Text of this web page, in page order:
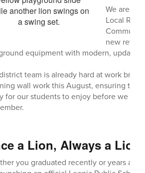
We are
Local
new
equipment with modern, updated
team is already hard at work
wall work this August, ensuring
for our students to enjoy before we
a Lion, Always a
you graduated recently or years